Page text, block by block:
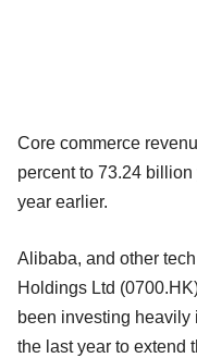
Core commerce
percent to 73.24
year earlier.
Alibaba, and other
Holdings Ltd
been investing heavily
the last year to extend